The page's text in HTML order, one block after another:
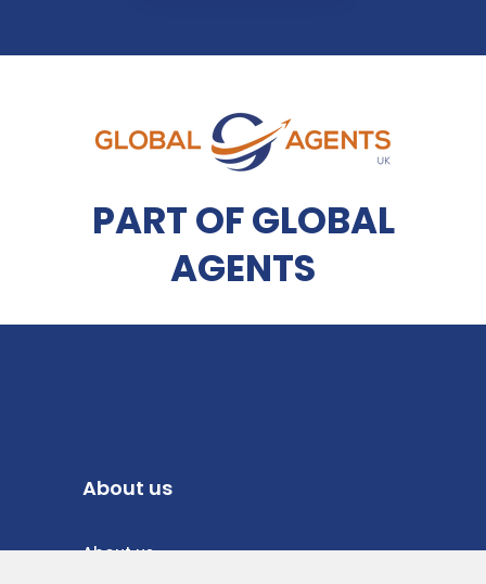
PART OF GLOBAL
AGENTS
About us
About us